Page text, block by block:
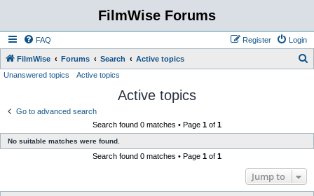
FilmWise Forums
FAQ Login
Register
FilmWise Forums Search Active topics
Unanswered topics Active topics
Active topics
Go to advanced search
Search found 0 matches • Page 1 of 1
No suitable matches were found.
Search found 0 matches • Page 1 of 1
Jump to